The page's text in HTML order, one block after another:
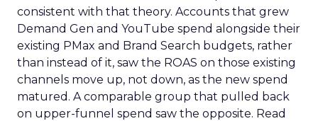
consistent with that theory. Accounts that grew
Demand Gen and YouTube spend alongside their
existing PMax and Brand Search budgets, rather
than instead of it, saw the ROAS on those existing
channels move up, not down, as the new spend
matured. A comparable group that pulled back
on upper-funnel spend saw the opposite. Read